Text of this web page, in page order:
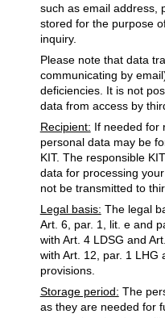
such as email address,
stored for the purpose
inquiry.
Please note that data
communicating by
deficiencies. It is not
data from access by
Recipient: If needed for
personal data may be
KIT. The responsible
data for processing
not be transmitted to
Legal basis: The legal
Art. 6, par. 1, lit. e and
with Art. 4 LDSG and
with Art. 12, par. 1 LHG
provisions.
Storage period: The
as they are needed for